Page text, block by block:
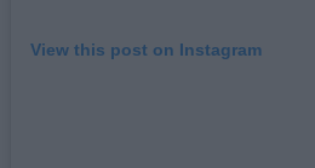
View this post on Instagram